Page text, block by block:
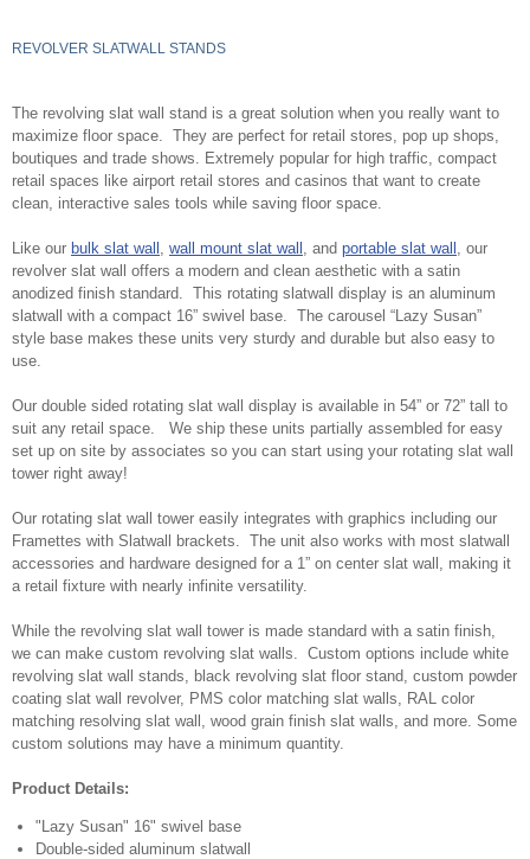
REVOLVER SLATWALL STANDS
The revolving slat wall stand is a great solution when you really want to
maximize floor space. They are perfect for retail stores, pop up shops,
boutiques and trade shows. Extremely popular for high traffic, compact
retail spaces like airport retail stores and casinos that want to create
clean, interactive sales tools while saving floor space.
Like our bulk slat wall , wall mount slat wall , and portable slat wall , our
revolver slat wall offers a modern and clean aesthetic with a satin
anodized finish standard. This rotating slatwall display is an aluminum
slatwall with a compact 16” swivel base. The carousel “Lazy Susan”
style base makes these units very sturdy and durable but also easy to
use.
Our double sided rotating slat wall display is available in 54” or 72” tall to
suit any retail space. We ship these units partially assembled for easy
set up on site by associates so you can start using your rotating slat wall
tower right away!
Our rotating slat wall tower easily integrates with graphics including our
Framettes with Slatwall brackets. The unit also works with most slatwall
accessories and hardware designed for a 1” on center slat wall, making it
a retail fixture with nearly infinite versatility.
While the revolving slat wall tower is made standard with a satin finish,
we can make custom revolving slat walls. Custom options include white
revolving slat wall stands, black revolving slat floor stand, custom powder
coating slat wall revolver, PMS color matching slat walls, RAL color
matching resolving slat wall, wood grain finish slat walls, and more. Some
custom solutions may have a minimum quantity.
Product Details:
"Lazy Susan" 16" swivel base
Double-sided aluminum slatwall